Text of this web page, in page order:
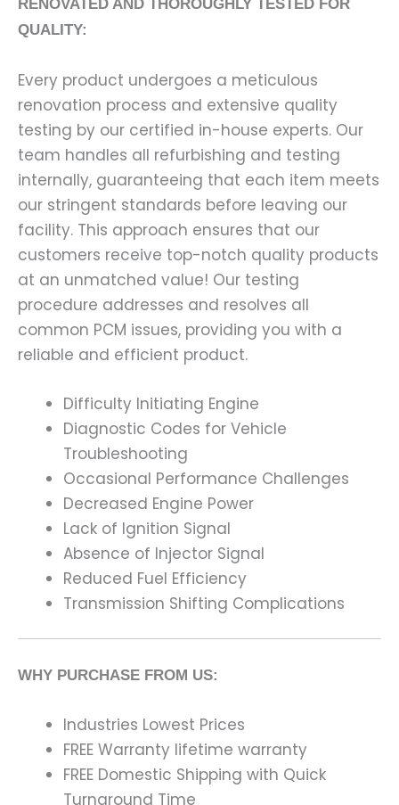
RENOVATED AND THOROUGHLY TESTED FOR
QUALITY:
Every product undergoes a meticulous
renovation process and extensive quality
testing by our certified in-house experts. Our
team handles all refurbishing and testing
internally, guaranteeing that each item meets
our stringent standards before leaving our
facility. This approach ensures that our
customers receive top-notch quality products
at an unmatched value! Our testing
procedure addresses and resolves all
common PCM issues, providing you with a
reliable and efficient product.
Difficulty Initiating Engine
Diagnostic Codes for Vehicle
Troubleshooting
Occasional Performance Challenges
Decreased Engine Power
Lack of Ignition Signal
Absence of Injector Signal
Reduced Fuel Efficiency
Transmission Shifting Complications
WHY PURCHASE FROM US:
Industries Lowest Prices
FREE Warranty lifetime warranty
FREE Domestic Shipping with Quick
Turnaround Time